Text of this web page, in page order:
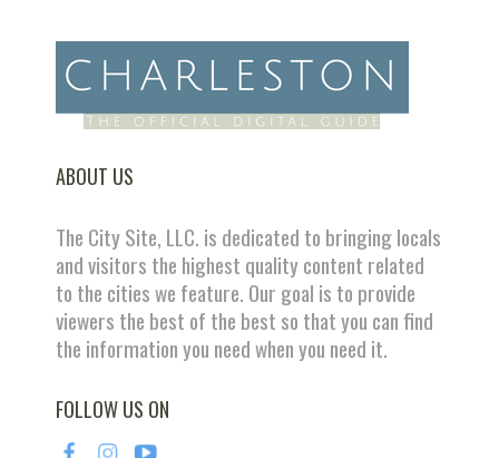
ABOUT US
The City Site, LLC. is dedicated to bringing locals
and visitors the highest quality content related
to the cities we feature. Our goal is to provide
viewers the best of the best so that you can find
the information you need when you need it.
FOLLOW US ON